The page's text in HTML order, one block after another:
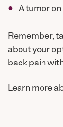
A tumor
Remember,
about your
back pain
Learn more